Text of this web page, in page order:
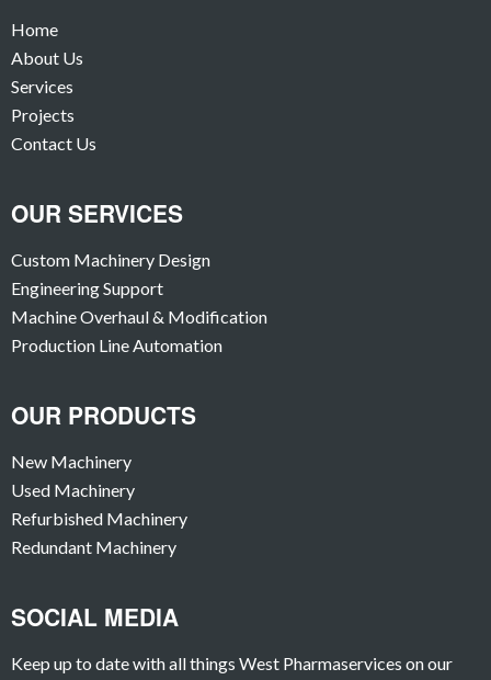
Home
About Us
Services
Projects
Contact Us
OUR SERVICES
Custom Machinery Design
Engineering Support
Machine Overhaul & Modification
Production Line Automation
OUR PRODUCTS
New Machinery
Used Machinery
Refurbished Machinery
Redundant Machinery
SOCIAL MEDIA
Keep up to date with all things West Pharmaservices on our